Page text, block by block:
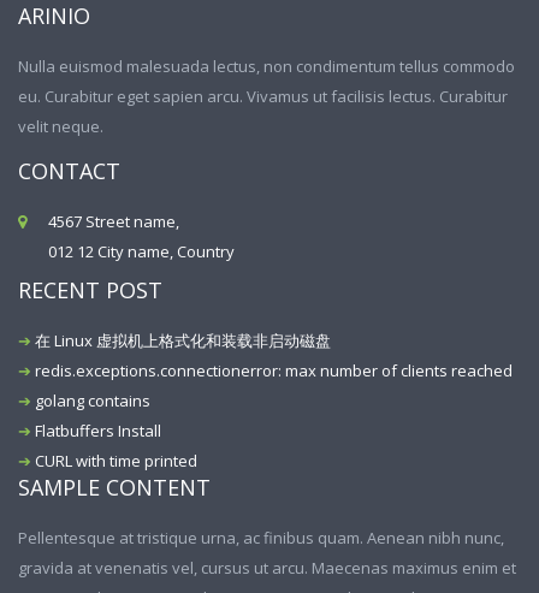
ARINIO
Nulla euismod malesuada lectus, non condimentum tellus commodo
eu. Curabitur eget sapien arcu. Vivamus ut facilisis lectus. Curabitur
velit neque.
CONTACT
4567 Street name,
012 12 City name, Country
RECENT POST
在 Linux 虚拟机上格式化和装载非启动磁盘
redis.exceptions.connectionerror: max number of clients reached
golang contains
Flatbuffers Install
CURL with time printed
SAMPLE CONTENT
Pellentesque at tristique urna, ac finibus quam. Aenean nibh nunc,
gravida at venenatis vel, cursus ut arcu. Maecenas maximus enim et